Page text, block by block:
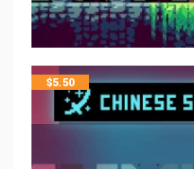
$5.50